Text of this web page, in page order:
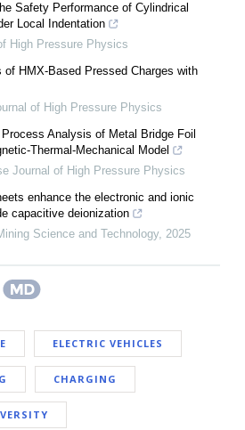
Safety Performance of Cylindrical
Local Indentation
High Pressure Physics
HMX-Based Pressed Charges with
of High Pressure Physics
Analysis of Metal Bridge Foil
Thermal-Mechanical Model
Journal of High Pressure Physics
enhance the electronic and ionic
capacitive deionization
Science and Technology, 2025
ELECTRIC VEHICLES
CHARGING